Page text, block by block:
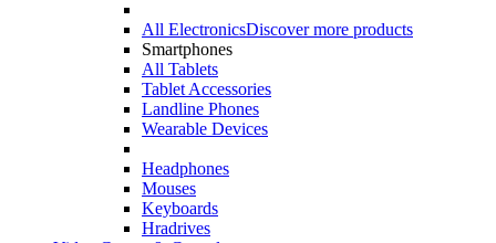
All ElectronicsDiscover more products
Smartphones
All Tablets
Tablet Accessories
Landline Phones
Wearable Devices
Headphones
Mouses
Keyboards
Hradrives